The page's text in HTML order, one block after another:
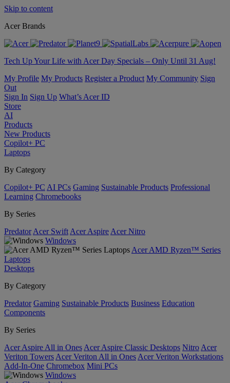
Skip to content
Acer Brands
Tech Up Your Life with Acer Day Specials – Only Until 31 Aug!
My Profile My Products Register a Product My Community Sign
Out
Sign In Sign Up What’s Acer ID
Store
AI
Products
New Products
Copilot+ PC
Laptops
By Category
Copilot+ PC AI PCs Gaming Sustainable Products Professional
Learning Chromebooks
By Series
Predator Acer Swift Acer Aspire Acer Nitro
Windows
Acer AMD Ryzen™ Series
Laptops
Desktops
By Category
Predator Gaming Sustainable Products Business Education
Components
By Series
Acer Aspire All in Ones Acer Aspire Classic Desktops Nitro Acer
Veriton Towers Acer Veriton All in Ones Acer Veriton Workstations
Add-In-One Chromebox Mini PCs
Windows